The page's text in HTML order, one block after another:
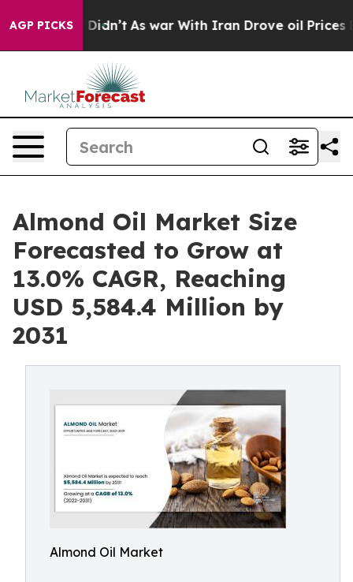
AGP PICKS
it Didn’t As war With Iran Drove oil Prices
Almond Oil Market Size
Forecasted to Grow at
13.0% CAGR, Reaching
USD 5,584.4 Million by
2031
Almond Oil Market